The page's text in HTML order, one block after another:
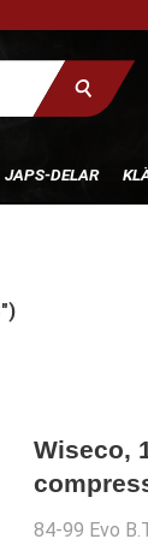
JAPS-DELAR
Wiseco,
84-99 Evo